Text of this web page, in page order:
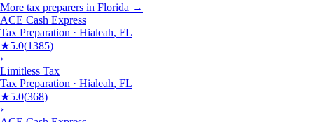
More tax preparers in Florida →
ACE Cash Express
Tax Preparation · Hialeah, FL
★5.0(1385)
›
Limitless Tax
Tax Preparation · Hialeah, FL
★5.0(368)
›